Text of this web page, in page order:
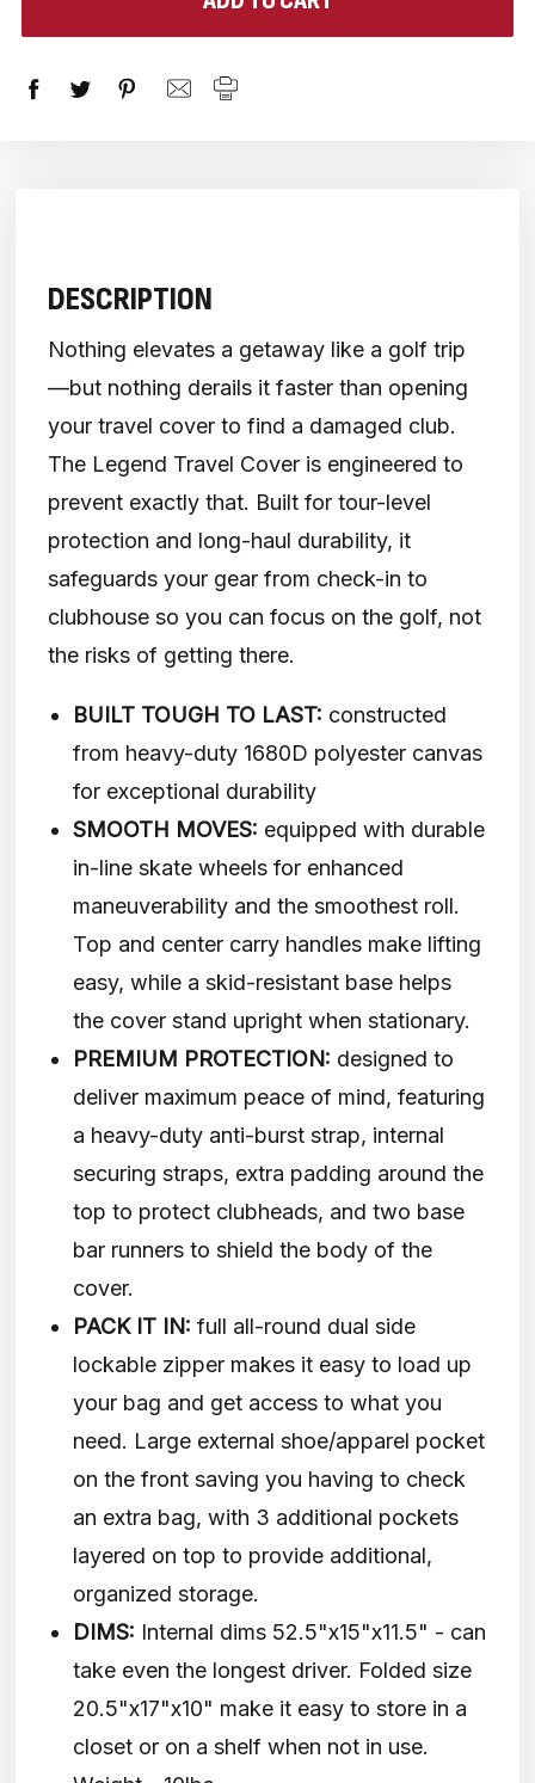
DESCRIPTION
Nothing elevates a getaway like a golf trip
—but nothing derails it faster than opening
your travel cover to find a damaged club.
The Legend Travel Cover is engineered to
prevent exactly that. Built for tour-level
protection and long-haul durability, it
safeguards your gear from check-in to
clubhouse so you can focus on the golf, not
the risks of getting there.
BUILT TOUGH TO LAST: constructed
from heavy-duty 1680D polyester canvas
for exceptional durability
SMOOTH MOVES: equipped with durable
in-line skate wheels for enhanced
maneuverability and the smoothest roll.
Top and center carry handles make lifting
easy, while a skid-resistant base helps
the cover stand upright when stationary.
PREMIUM PROTECTION: designed to
deliver maximum peace of mind, featuring
a heavy-duty anti-burst strap, internal
securing straps, extra padding around the
top to protect clubheads, and two base
bar runners to shield the body of the
cover.
PACK IT IN: full all-round dual side
lockable zipper makes it easy to load up
your bag and get access to what you
need. Large external shoe/apparel pocket
on the front saving you having to check
an extra bag, with 3 additional pockets
layered on top to provide additional,
organized storage.
DIMS: Internal dims 52.5"x15"x11.5" - can
take even the longest driver. Folded size
20.5"x17"x10" make it easy to store in a
closet or on a shelf when not in use.